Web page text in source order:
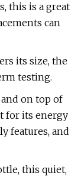
this is a great
can
its size, the
testing.
and on top of
for its energy
features, and
this quiet,